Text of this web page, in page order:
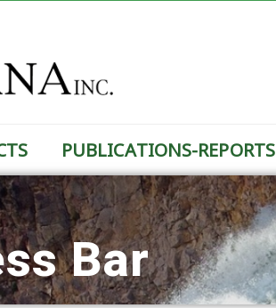
PUBLICATIONS-REPORTS
Bar